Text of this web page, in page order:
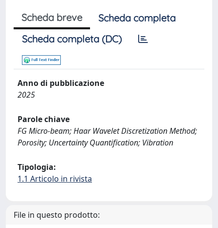
Scheda breve
Scheda completa
Scheda completa (DC)
Anno di pubblicazione
2025
Parole chiave
FG Micro-beam; Haar Wavelet Discretization Method;
Porosity; Uncertainty Quantification; Vibration
Tipologia:
1.1 Articolo in rivista
File in questo prodotto: